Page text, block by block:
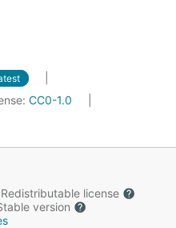
CC0-1.0
Redistributable license
version